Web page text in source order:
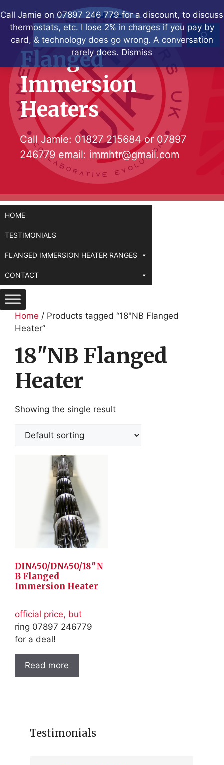
Call Jamie on 07897 246 779 for a discount, to discuss
thermostats, etc. I lose 2% in charges if you pay by
card, & technology does go wrong. A conversation
rarely does. Dismiss
to
contentSearch
Flanged
Immersion
Heaters
Call Jamie: 01827 215684or 07897
246779 email: immhtr@gmail.com
HOME
TESTIMONIALS
FLANGED IMMERSION HEATER RANGES
CONTACT
Home / Products tagged “18"NB Flanged
Heater”
18"NB Flanged
Heater
Showing the single result
DIN450/DN450/18″N
B Flanged
Immersion Heater
official price, but
ring 07897 246779
for a deal!
Read more
Testimonials